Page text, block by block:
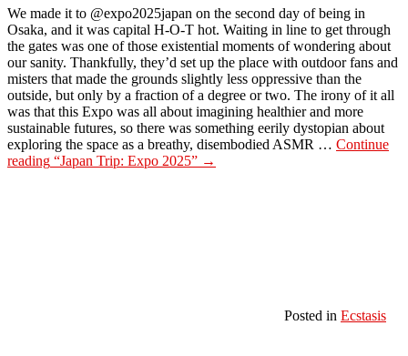
We made it to @expo2025japan on the second day of being in
Osaka, and it was capital H-O-T hot. Waiting in line to get through
the gates was one of those existential moments of wondering about
our sanity. Thankfully, they’d set up the place with outdoor fans and
misters that made the grounds slightly less oppressive than the
outside, but only by a fraction of a degree or two. The irony of it all
was that this Expo was all about imagining healthier and more
sustainable futures, so there was something eerily dystopian about
exploring the space as a breathy, disembodied ASMR … Continue
reading “Japan Trip: Expo 2025” →
Posted in Ecstasis